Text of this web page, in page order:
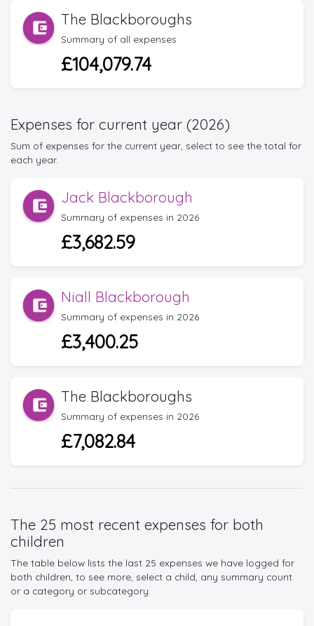
The Blackboroughs
Summary of all expenses
£104,079.74
Expenses for current year (2026)
Sum of expenses for the current year, select to see the total for
each year.
Jack Blackborough
Summary of expenses in 2026
£3,682.59
Niall Blackborough
Summary of expenses in 2026
£3,400.25
The Blackboroughs
Summary of expenses in 2026
£7,082.84
The 25 most recent expenses for both
children
The table below lists the last 25 expenses we have logged for
both children, to see more, select a child, any summary count
or a category or subcategory.